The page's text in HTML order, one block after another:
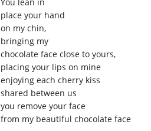
place your hand
on my chin,
bringing my
chocolate face close to yours,
placing your lips on mine
enjoying each cherry kiss
shared between us
you remove your face
from my beautiful chocolate face